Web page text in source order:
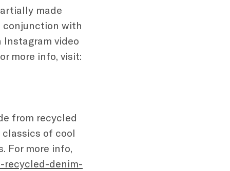
made
conjunction with
Instagram video
more info, visit:
from recycled
of cool
For more info,
recycled-denim-